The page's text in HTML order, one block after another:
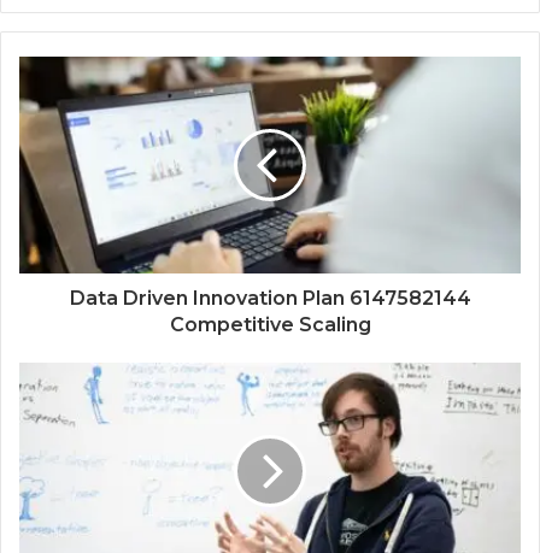
Data Driven Innovation Plan 6147582144
Competitive Scaling